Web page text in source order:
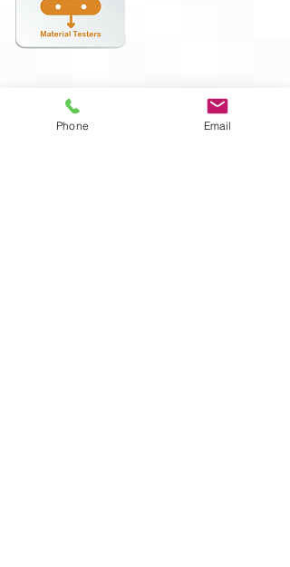
Phone Email